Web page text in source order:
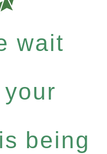
wait
being